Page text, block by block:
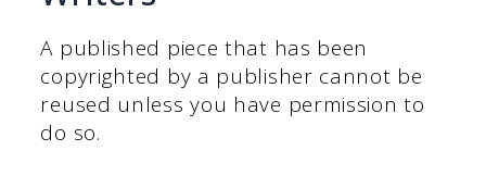
A published piece that has been
copyrighted by a publisher cannot be
reused unless you have permission to
do so.